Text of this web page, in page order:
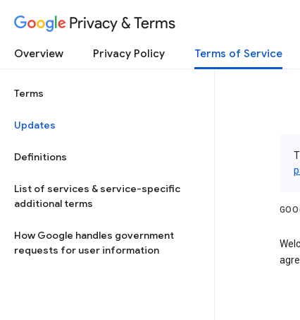
Privacy & Terms
Overview Privacy Policy Terms of Service
Terms
Updates
Definitions
List of services & service-specific
additional terms
How Google handles government
requests for user information